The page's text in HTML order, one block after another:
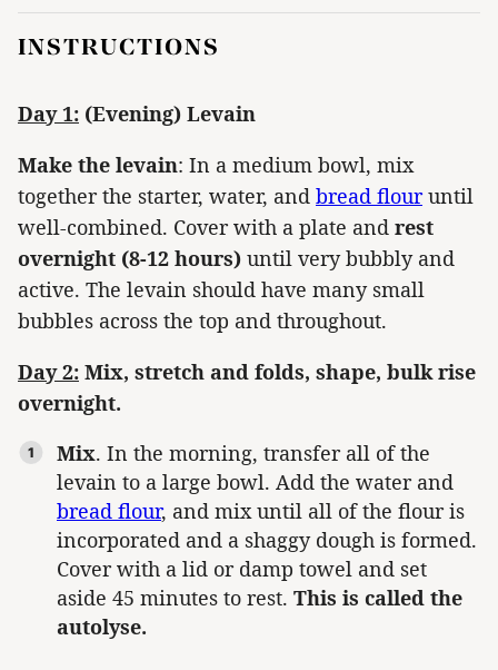
INSTRUCTIONS
Day 1: (Evening) Levain
Make the levain: In a medium bowl, mix
together the starter, water, and bread flouruntil
well-combined. Cover with a plate and rest
overnight (8-12 hours) until very bubbly and
active. The levain should have many small
bubbles across the top and throughout.
Day 2: Mix, stretch and folds, shape, bulk rise
overnight.
Mix. In the morning, transfer all of the
levain to a large bowl. Add the water and
bread flour, and mix until all of the flour is
incorporated and a shaggy dough is formed.
Cover with a lid or damp towel and set
aside 45 minutes to rest. This is called the
autolyse.